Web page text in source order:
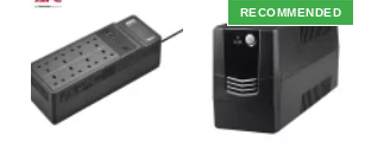
RECOMMENDED